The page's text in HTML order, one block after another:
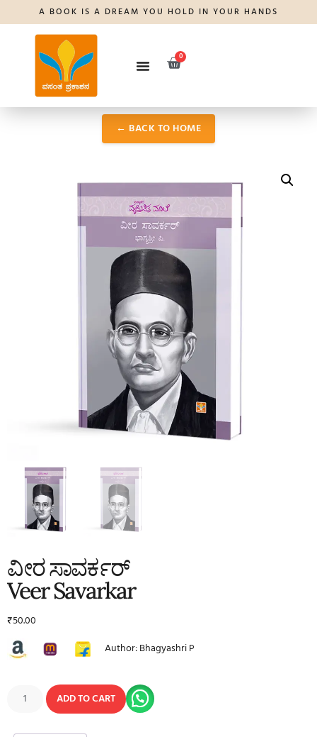
A BOOK IS A DREAM YOU HOLD IN YOUR HANDS
0
← BACK TO HOME
ವೀರ ಸಾವರ್ಕರ್
Veer Savarkar
₹50.00
Author: Bhagyashri P
ADD TO CART